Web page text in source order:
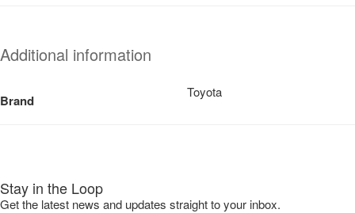
Additional information
Brand
Toyota
Stay in the Loop
Get the latest news and updates straight to your inbox.